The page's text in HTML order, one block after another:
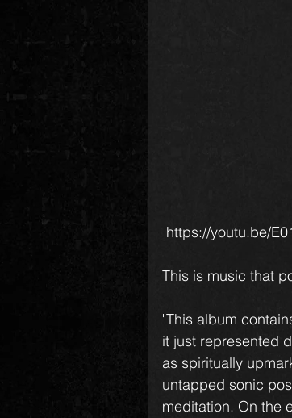
https://youtu.be/
This is music that
"This album
it just represented
as spiritually
untapped sonic
meditation. On the